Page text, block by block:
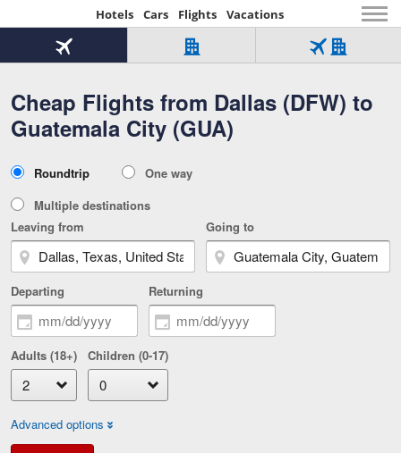
Hotels Cars Flights Vacations
Beginning
of
content
Cheap Flights from Dallas (DFW) to
Guatemala City (GUA)
Flight
Tab
1
of
Hotel
Over
321,000
worldwide
Tab
of
Flight
Hotel
Tab
Type
Roundtrip
One way
Multiple destinations
Leaving from
Going to
Departing Returning
Adults (18+) Children (0-17)
Advanced options